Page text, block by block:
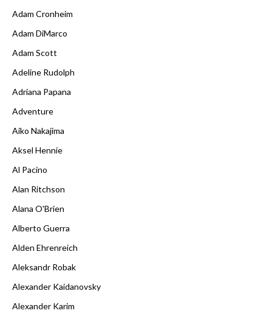
Adam Cronheim
Adam DiMarco
Adam Scott
Adeline Rudolph
Adriana Papana
Adventure
Aiko Nakajima
Aksel Hennie
Al Pacino
Alan Ritchson
Alana O'Brien
Alberto Guerra
Alden Ehrenreich
Aleksandr Robak
Alexander Kaidanovsky
Alexander Karim